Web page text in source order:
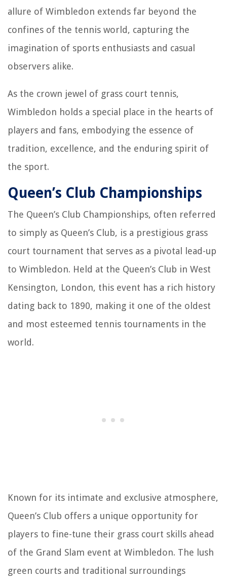
allure of Wimbledon extends far beyond the
confines of the tennis world, capturing the
imagination of sports enthusiasts and casual
observers alike.
As the crown jewel of grass court tennis,
Wimbledon holds a special place in the hearts of
players and fans, embodying the essence of
tradition, excellence, and the enduring spirit of
the sport.
Queen’s Club Championships
The Queen’s Club Championships, often referred
to simply as Queen’s Club, is a prestigious grass
court tournament that serves as a pivotal lead-up
to Wimbledon. Held at the Queen’s Club in West
Kensington, London, this event has a rich history
dating back to 1890, making it one of the oldest
and most esteemed tennis tournaments in the
world.
Known for its intimate and exclusive atmosphere,
Queen’s Club offers a unique opportunity for
players to fine-tune their grass court skills ahead
of the Grand Slam event at Wimbledon. The lush
green courts and traditional surroundings